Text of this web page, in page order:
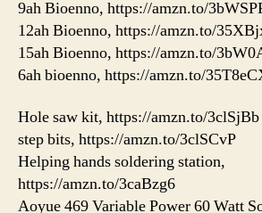
9ah Bioenno, https://amzn.to/
12ah Bioenno, https://amzn.to/
15ah Bioenno, https://amzn.to/
6ah bioenno, https://amzn.to/
Hole saw kit, https://amzn.to/3clSjBb
step bits, https://amzn.to/3clSCvP
Helping hands soldering station,
https://amzn.to/3caBzg6
Aoyue 469 Variable Power 60 Watt